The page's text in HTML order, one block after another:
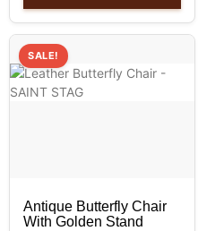
SALE!
Antique Butterfly Chair
With Golden Stand